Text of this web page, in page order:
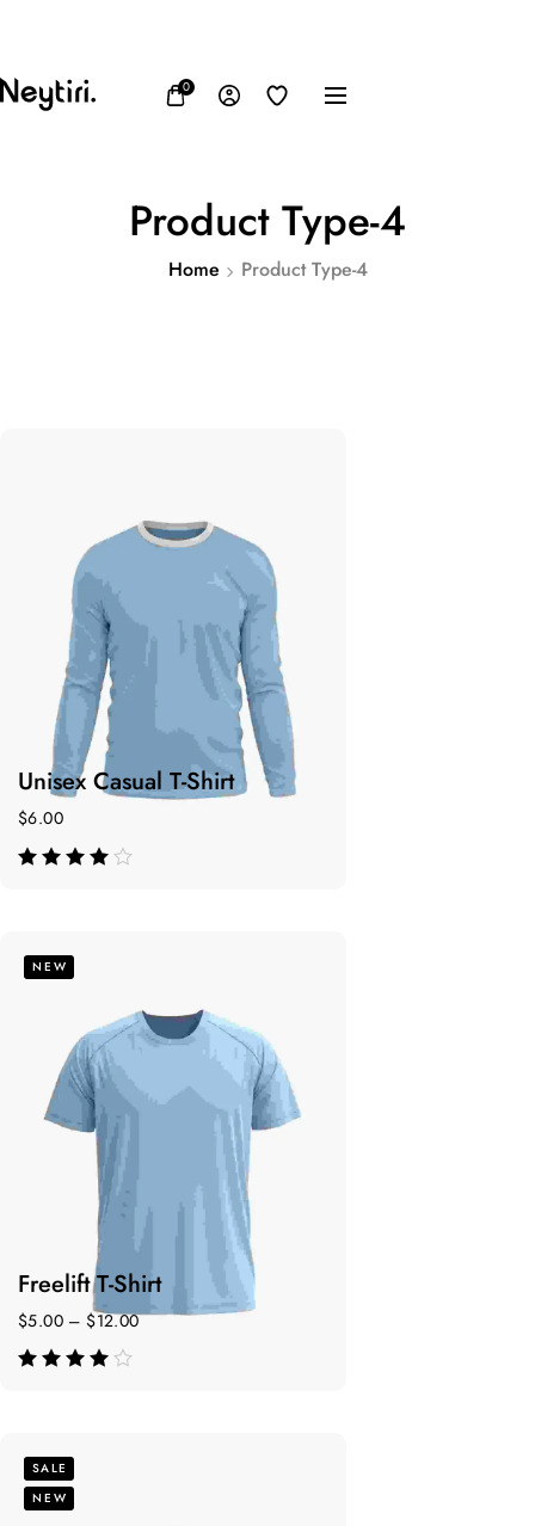
0
Product Type-4
Home Product Type-4
Unisex Casual T-Shirt
$6.00
NEW
Freelift T-Shirt
$5.00 – $12.00
SALE
NEW